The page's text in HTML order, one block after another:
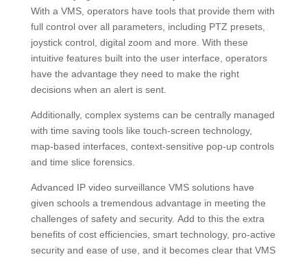
With a VMS, operators have tools that provide them with
full control over all parameters, including PTZ presets,
joystick control, digital zoom and more. With these
intuitive features built into the user interface, operators
have the advantage they need to make the right
decisions when an alert is sent.
Additionally, complex systems can be centrally managed
with time saving tools like touch-screen technology,
map-based interfaces, context-sensitive pop-up controls
and time slice forensics.
Advanced IP video surveillance VMS solutions have
given schools a tremendous advantage in meeting the
challenges of safety and security. Add to this the extra
benefits of cost efficiencies, smart technology, pro-active
security and ease of use, and it becomes clear that VMS